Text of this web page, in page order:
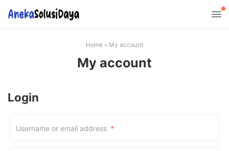
Home » My account
My account
Login
Username or email address *